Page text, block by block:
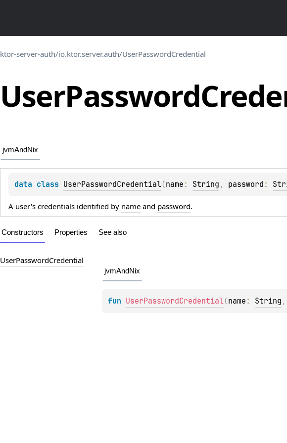
ktor-server-auth/io.ktor.server.auth/UserPasswordCredential
UserPassword
jvmAndNix
data class UserPasswordCredential(name : String , password :
A user's credentials identified by name and password.
Constructors Properties See also
UserPasswordCredential
jvmAndNix
fun UserPasswordCredential(name : String ,